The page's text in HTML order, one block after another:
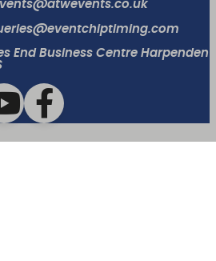
End Business Centre Harpenden